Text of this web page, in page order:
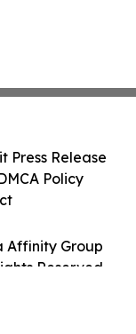
Affinity Group
Reserved.
Press Release
Policy